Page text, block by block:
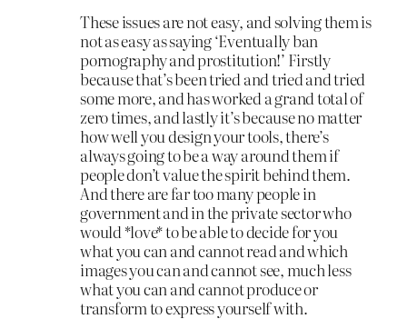
These issues are not easy, and solving them is
not as easy as saying ‘Eventually ban
pornography and prostitution!’ Firstly
because that’s been tried and tried and tried
some more, and has worked a grand total of
zero times, and lastly it’s because no matter
how well you design your tools, there’s
always going to be a way around them if
people don’t value the spirit behind them.
And there are far too many people in
government and in the private sector who
would *love* to be able to decide for you
what you can and cannot read and which
images you can and cannot see, much less
what you can and cannot produce or
transform to express yourself with.